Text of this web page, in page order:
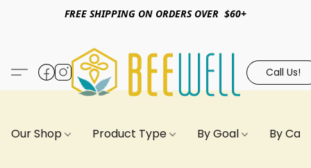
FREE SHIPPING ON ORDERS OVER $60+
Call Us!
Our Shop Product Type By Goal By